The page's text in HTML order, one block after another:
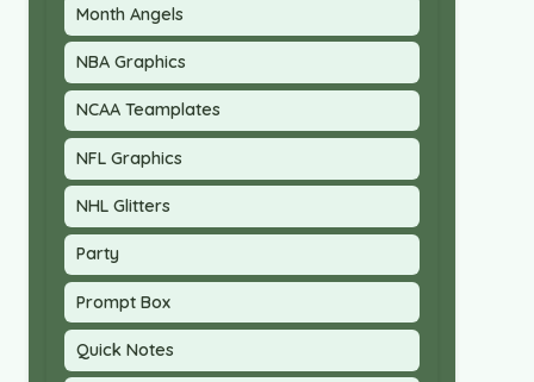
Month Angels
NBA Graphics
NCAA Teamplates
NFL Graphics
NHL Glitters
Party
Prompt Box
Quick Notes